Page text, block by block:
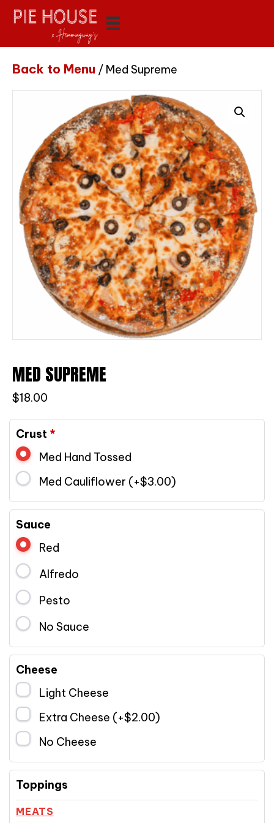
Back to Menu / Med Supreme
MED SUPREME
$18.00
Crust *
Med Hand Tossed
Med Cauliflower (+$3.00)
Sauce
Red
Alfredo
Pesto
No Sauce
Cheese
Light Cheese
Extra Cheese (+$2.00)
No Cheese
Toppings
MEATS